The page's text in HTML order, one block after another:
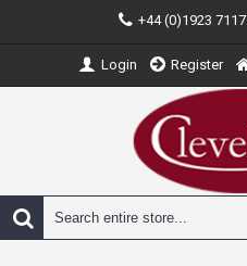
+44 (0)1923
Login Register